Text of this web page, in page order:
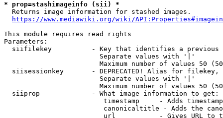
* prop=stashimageinfo (sii) *
  Returns image information for stashed images.
https://www.mediawiki.org/wiki/
This module requires read rights
Parameters:
siifilekey          - Key that identifies a
                        Separate values with '|'
Maximum number of values 50
siisessionkey       - DEPRECATED! Alias for filekey,
                        Separate values with '|'
Maximum number of values 50
  siiprop             - What image information to get:
timestamp     - Adds
canonicaltitle - Adds the
url           - Gives URL to